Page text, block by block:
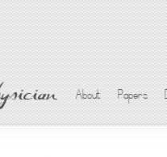
About Papers